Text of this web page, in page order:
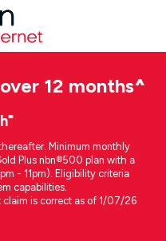
12 months^
Minimum monthly
Plus nbn®500 plan with a
- 11pm). Eligibility criteria
capabilities.
is correct as of 1/07/26